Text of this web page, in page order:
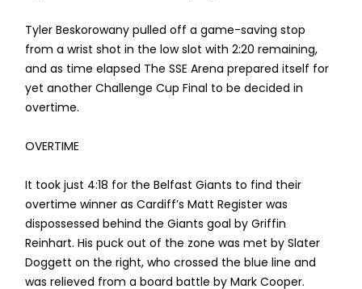
Tyler Beskorowany pulled off a game-saving stop
from a wrist shot in the low slot with 2:20 remaining,
and as time elapsed The SSE Arena prepared itself for
yet another Challenge Cup Final to be decided in
overtime.
OVERTIME
It took just 4:18 for the Belfast Giants to find their
overtime winner as Cardiff’s Matt Register was
dispossessed behind the Giants goal by Griffin
Reinhart. His puck out of the zone was met by Slater
Doggett on the right, who crossed the blue line and
was relieved from a board battle by Mark Cooper.